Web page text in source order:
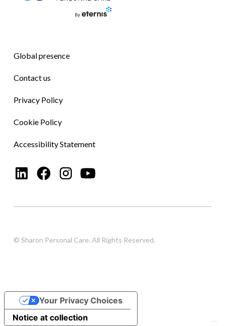
Global presence
Contact us
Privacy Policy
Cookie Policy
Accessibility Statement
© Sharon Personal Care. All Rights Reserved.
Notice at collection
Your Privacy Choices